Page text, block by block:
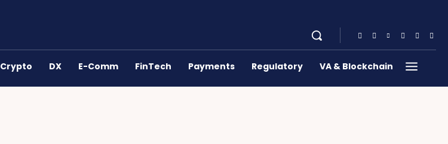
Crypto DX E-Comm FinTech Payments Regulatory VA & Blockchain